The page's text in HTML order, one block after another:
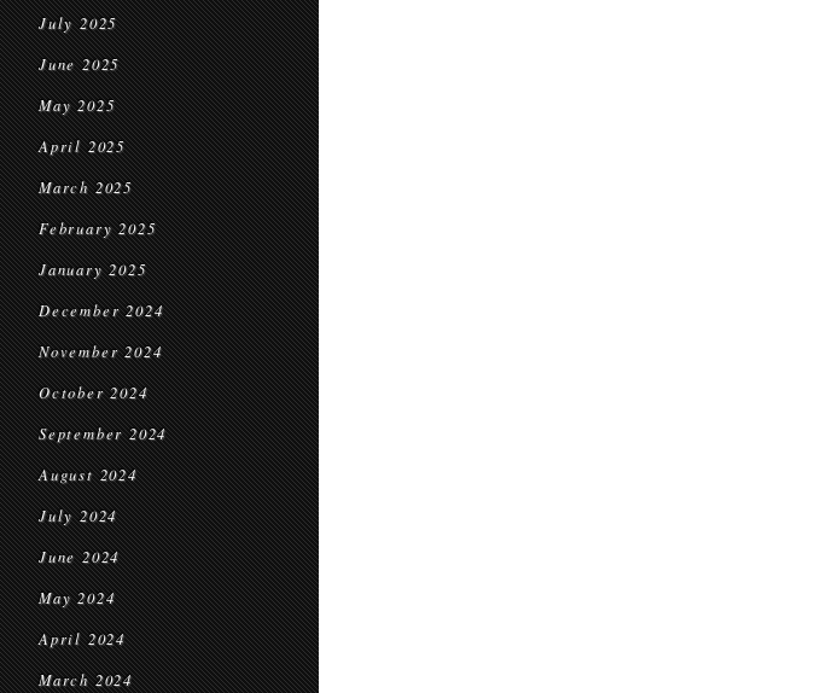
July 2025
June 2025
May 2025
April 2025
March 2025
February 2025
January 2025
December 2024
November 2024
October 2024
September 2024
August 2024
July 2024
June 2024
May 2024
April 2024
March 2024